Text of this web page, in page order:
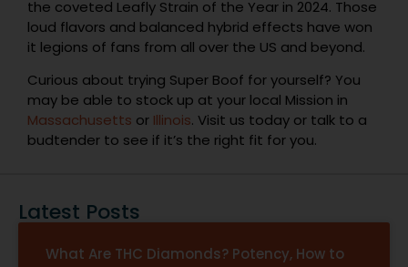
the coveted Leafly Strain of the Year in 2024. Those
loud flavors and balanced hybrid effects have won
it legions of fans from all over the US and beyond.
Curious about trying Super Boof for yourself? You
may be able to stock up at your local Mission in
Massachusetts or Illinois. Visit us today or talk to a
budtender to see if it’s the right fit for you.
Latest Posts
What Are THC Diamonds? Potency, How to